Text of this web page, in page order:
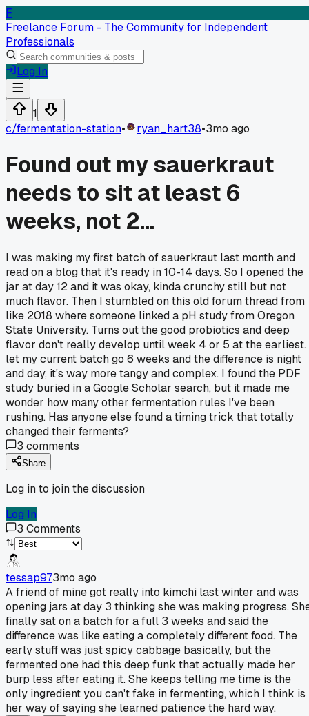
F
Freelance Forum - The Community for Independent
Professionals
Log In
1
c/fermentation-station• ryan_hart38•3mo ago
Found out my sauerkraut
needs to sit at least 6
weeks, not 2...
I was making my first batch of sauerkraut last month and
read on a blog that it's ready in 10-14 days. So I opened the
jar at day 12 and it was okay, kinda crunchy still but not
much flavor. Then I stumbled on this old forum thread from
like 2018 where someone linked a pH study from Oregon
State University. Turns out the good probiotics and deep
flavor don't really develop until week 4 or 5 at the earliest.
let my current batch go 6 weeks and the difference is night
and day, it's way more tangy and complex. I found the PDF
study buried in a Google Scholar search, but it made me
wonder how many other fermentation rules I've been
rushing. Has anyone else found a timing trick that totally
changed their ferments?
3 comments
Share
Log in to join the discussion
Log In
3 Comments
tessap973mo ago
A friend of mine got really into kimchi last winter and was
opening jars at day 3 thinking she was making progress.
finally sat on a batch for a full 3 weeks and said the
difference was like eating a completely different food. The
early stuff was just spicy cabbage basically, but the
fermented one had this deep funk that actually made her
burp less after eating it. She keeps telling me time is the
only ingredient you can't fake in fermenting, which I think is
her way of saying she learned patience the hard way.